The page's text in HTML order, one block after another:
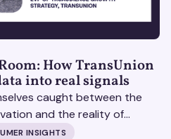
How TransUnion
into real signals
caught between the
and the reality of
Matt Spiegel, EVP of
INSIGHTS